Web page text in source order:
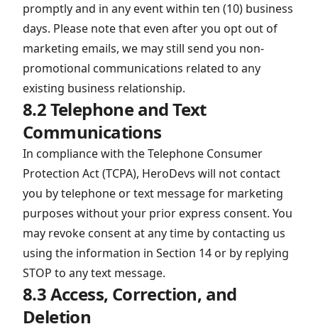
promptly and in any event within ten (10) business
days. Please note that even after you opt out of
marketing emails, we may still send you non-
promotional communications related to any
existing business relationship.
8.2 Telephone and Text
Communications
In compliance with the Telephone Consumer
Protection Act (TCPA), HeroDevs will not contact
you by telephone or text message for marketing
purposes without your prior express consent. You
may revoke consent at any time by contacting us
using the information in Section 14 or by replying
STOP to any text message.
8.3 Access, Correction, and
Deletion